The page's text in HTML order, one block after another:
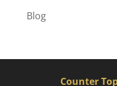
Blog
Counter